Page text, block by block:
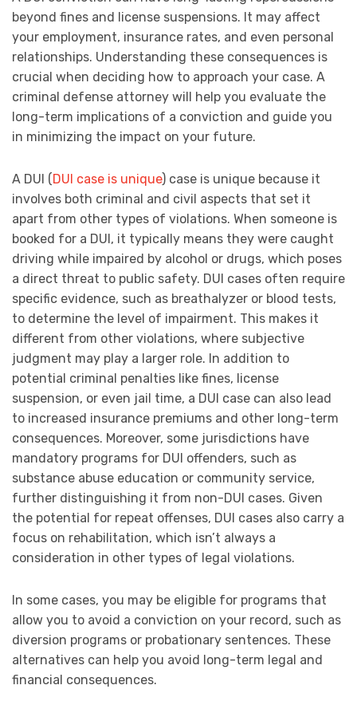
beyond fines and license suspensions. It may affect
your employment, insurance rates, and even personal
relationships. Understanding these consequences is
crucial when deciding how to approach your case. A
criminal defense attorney will help you evaluate the
long-term implications of a conviction and guide you
in minimizing the impact on your future.
A DUI (DUI case is unique) case is unique because it
involves both criminal and civil aspects that set it
apart from other types of violations. When someone is
booked for a DUI, it typically means they were caught
driving while impaired by alcohol or drugs, which poses
a direct threat to public safety. DUI cases often require
specific evidence, such as breathalyzer or blood tests,
to determine the level of impairment. This makes it
different from other violations, where subjective
judgment may play a larger role. In addition to
potential criminal penalties like fines, license
suspension, or even jail time, a DUI case can also lead
to increased insurance premiums and other long-term
consequences. Moreover, some jurisdictions have
mandatory programs for DUI offenders, such as
substance abuse education or community service,
further distinguishing it from non-DUI cases. Given
the potential for repeat offenses, DUI cases also carry a
focus on rehabilitation, which isn’t always a
consideration in other types of legal violations.
In some cases, you may be eligible for programs that
allow you to avoid a conviction on your record, such as
diversion programs or probationary sentences. These
alternatives can help you avoid long-term legal and
financial consequences.